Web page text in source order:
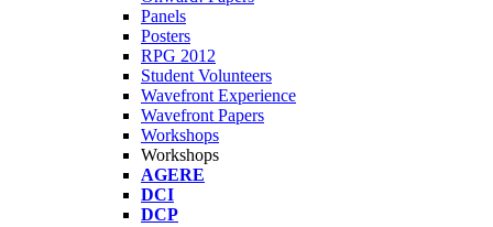
Panels
Posters
RPG 2012
Student Volunteers
Wavefront Experience
Wavefront Papers
Workshops
Workshops
AGERE
DCI
DCP